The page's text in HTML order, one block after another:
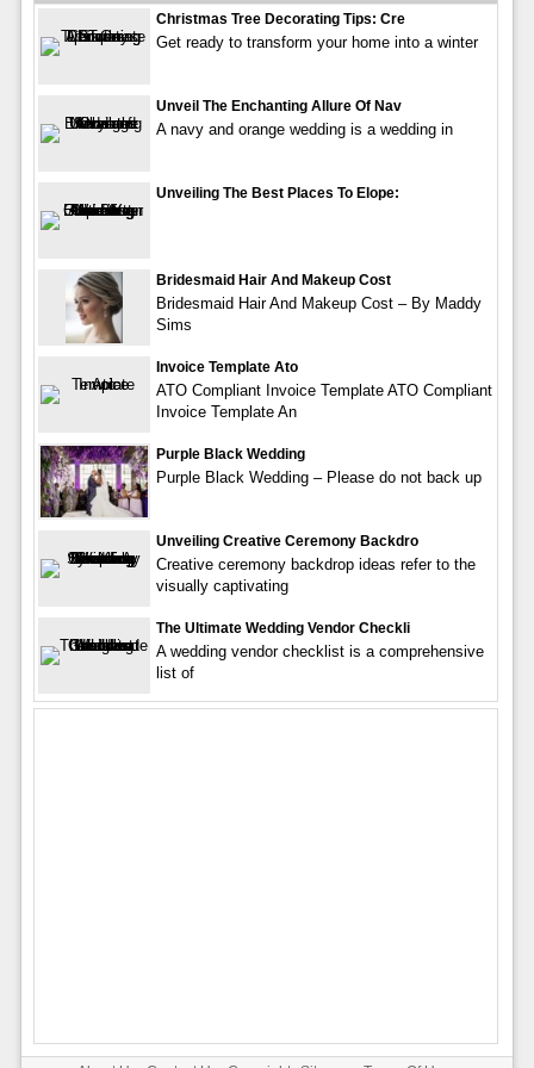
Christmas Tree Decorating Tips: Cre
Get ready to transform your home into a winter
Unveil The Enchanting Allure Of Nav
A navy and orange wedding is a wedding in
Unveiling The Best Places To Elope:
Bridesmaid Hair And Makeup Cost
Bridesmaid Hair And Makeup Cost – By Maddy
Sims
Invoice Template Ato
ATO Compliant Invoice Template ATO Compliant
Invoice Template An
Purple Black Wedding
Purple Black Wedding – Please do not back up
Unveiling Creative Ceremony Backdro
Creative ceremony backdrop ideas refer to the
visually captivating
The Ultimate Wedding Vendor Checkli
A wedding vendor checklist is a comprehensive
list of